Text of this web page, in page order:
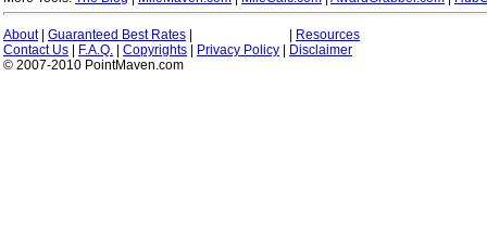
About| Guaranteed Best Rates
Resources
Contact Us
F.A.Q. Copyrights Privacy Policy
Disclaimer
© 2007-2010 PointMaven.com